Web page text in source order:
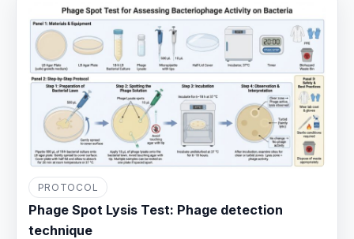
PROTOCOL
Phage Spot Lysis Test: Phage detection
technique